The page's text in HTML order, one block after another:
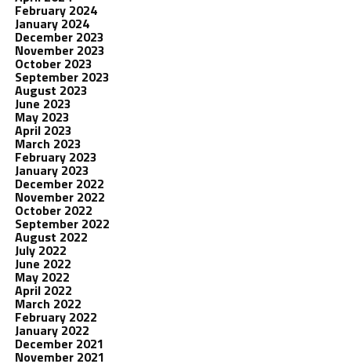
February 2024
January 2024
December 2023
November 2023
October 2023
September 2023
August 2023
June 2023
May 2023
April 2023
March 2023
February 2023
January 2023
December 2022
November 2022
October 2022
September 2022
August 2022
July 2022
June 2022
May 2022
April 2022
March 2022
February 2022
January 2022
December 2021
November 2021